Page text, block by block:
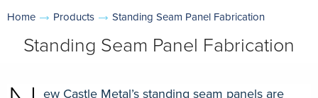
Home Products Standing Seam Panel Fabrication
Standing Seam Panel Fabrication
ew Castle Metal’s standing seam panels are